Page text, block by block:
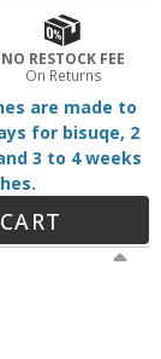
NO RESTOCK FEE
On Returns
are made to
for bisuqe, 2
3 to 4 weeks